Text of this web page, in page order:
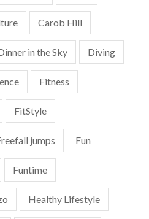
Carob Hill
in the Sky Diving
Fitness
FitStyle
jumps Fun
Funtime
Healthy Lifestyle